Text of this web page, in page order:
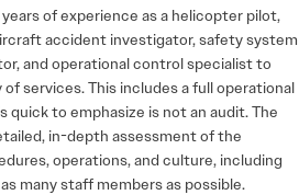
of experience as a helicopter pilot,
accident investigator, safety system
and operational control specialist to
services. This includes a full operational
quick to emphasize is not an audit. The
in-depth assessment of the
operations, and culture, including
many staff members as possible.